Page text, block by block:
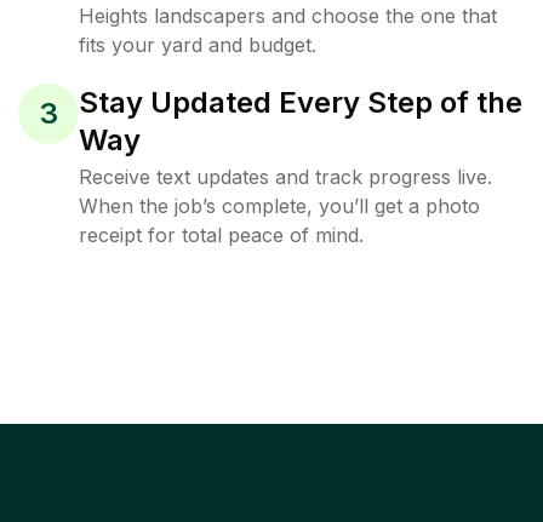
Heights landscapers and choose the one that
fits your yard and budget.
3
Stay Updated Every Step of the
Way
Receive text updates and track progress live.
When the job’s complete, you’ll get a photo
receipt for total peace of mind.